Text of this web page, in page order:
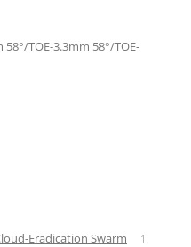
TOE-3.3mm 58°/TOE-
Eradication Swarm
1